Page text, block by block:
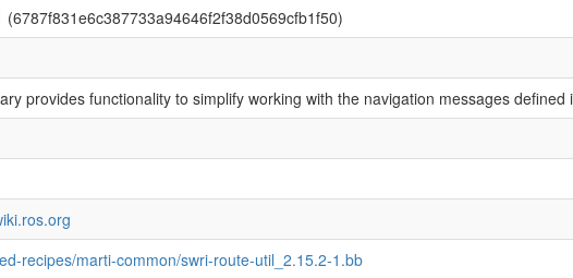
(6787f831e6c387733a94646f2f38d0569cfb1f50)
provides functionality to simplify working with the navigation messages defined
recipes/marti-common/swri-route-util_2.15.2-1.bb